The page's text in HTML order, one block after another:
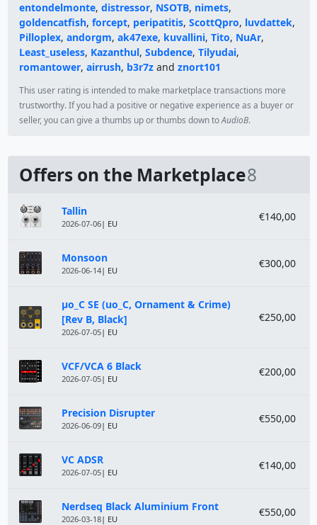
entondelmonte, distressor, NSOTB, nimets,
goldencatfish, forcept, peripatitis, ScottQpro, luvdattek,
Pilloplex, andorgm, ak47exe, kuvallini, Tito, NuAr,
Least_useless, Kazanthul, Subdence, Tilyudai,
romantower, airrush, b3r7zand znort101
This user rating is intended to make marketplace transactions more
trustworthy. If you had a positive or negative experience as a buyer or
seller, you can give a thumbs up or thumbs down toAudioB.
Offers on the Marketplace8
Module Tallin
2026-07-06| EU
€140,00
Monsoon
2026-06-14| EU
€300,00
µo_C SE (uo_C, Ornament & Crime)
[Rev B, Black]
2026-07-05| EU
€250,00
VCF/VCA 6 Black
2026-07-05| EU
€200,00
Precision Disrupter
2026-06-09| EU
€550,00
VC ADSR
2026-07-05| EU
€140,00
Nerdseq Black Aluminium Front
2026-03-18| EU
€550,00